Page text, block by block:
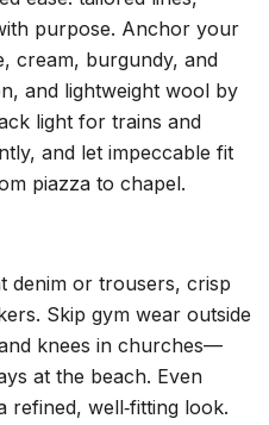
purpose. Anchor your
cream, burgundy, and
and lightweight wool by
light for trains and
and let impeccable fit
piazza to chapel.
denim or trousers, crisp
Skip gym wear outside
knees in churches—
at the beach. Even
refined, well‑fitting look.